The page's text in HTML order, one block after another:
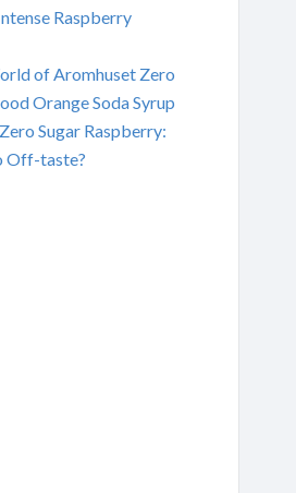
Raspberry
of Aromhuset Zero
Orange Soda Syrup
Sugar Raspberry:
Off-taste?